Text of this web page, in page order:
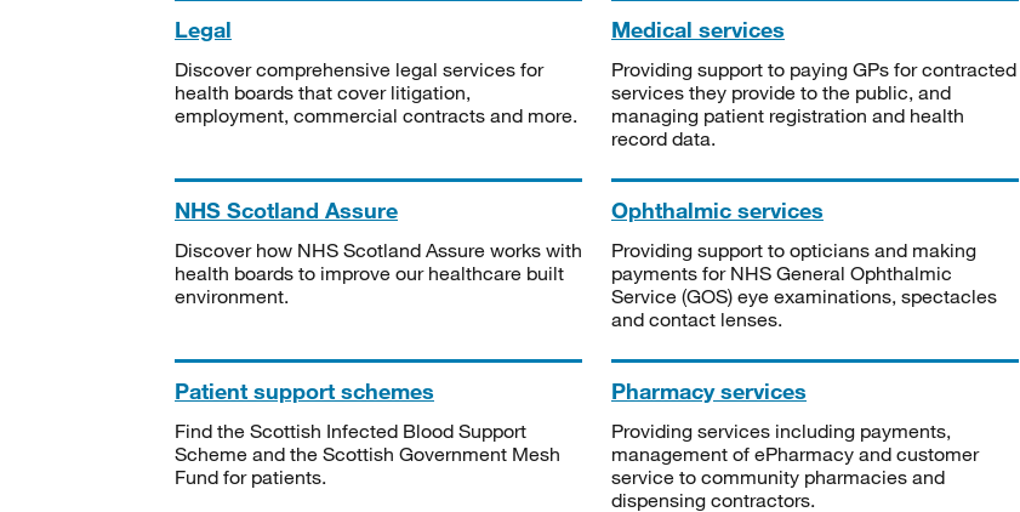
Legal
Discover comprehensive legal services for
health boards that cover litigation,
employment, commercial contracts and more.
Medical services
Providing support to paying GPs for contracted
services they provide to the public, and
managing patient registration and health
record data.
NHS Scotland Assure
Discover how NHS Scotland Assure works with
health boards to improve our healthcare built
environment.
Ophthalmic services
Providing support to opticians and making
payments for NHS General Ophthalmic
Service (GOS) eye examinations, spectacles
and contact lenses.
Patient support schemes
Find the Scottish Infected Blood Support
Scheme and the Scottish Government Mesh
Fund for patients.
Pharmacy services
Providing services including payments,
management of ePharmacy and customer
service to community pharmacies and
dispensing contractors.